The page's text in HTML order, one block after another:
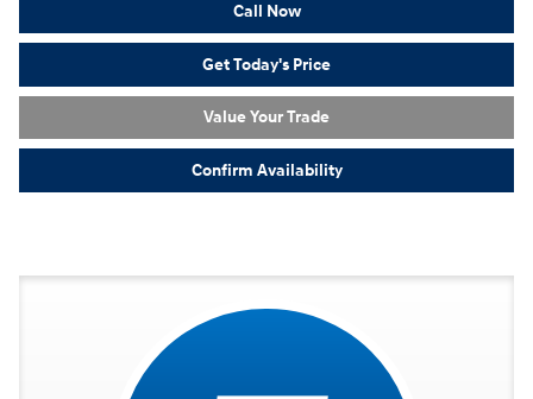
Call Now
Get Today's Price
Value Your Trade
Confirm Availability